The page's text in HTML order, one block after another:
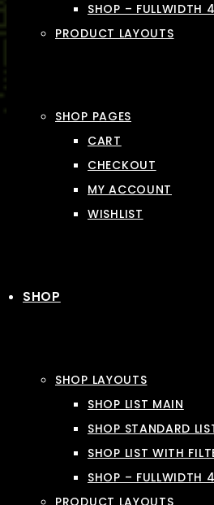
SHOP – FULLWIDTH
PRODUCT LAYOUTS
SHOP PAGES
CART
CHECKOUT
MY ACCOUNT
WISHLIST
SHOP
SHOP LAYOUTS
SHOP LIST MAIN
SHOP STANDARD
SHOP LIST WITH
SHOP – FULLWIDTH
PRODUCT LAYOUTS